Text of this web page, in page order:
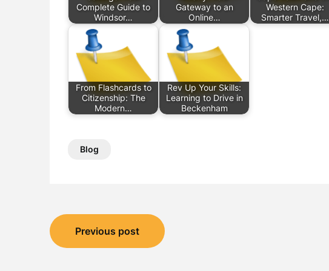
Complete Guide to
Windsor…
Gateway to an
Online…
Western Cape:
Smarter Travel,…
From Flashcards to
Citizenship: The
Modern…
Rev Up Your Skills:
Learning to Drive in
Beckenham
Blog
Post
navigation
Previous post